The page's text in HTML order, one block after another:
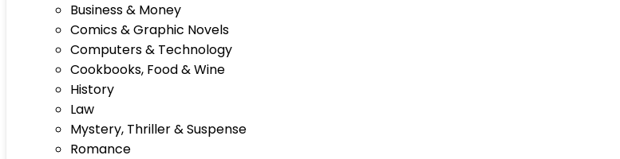
Business & Money
Comics & Graphic Novels
Computers & Technology
Cookbooks, Food & Wine
History
Law
Mystery, Thriller & Suspense
Romance